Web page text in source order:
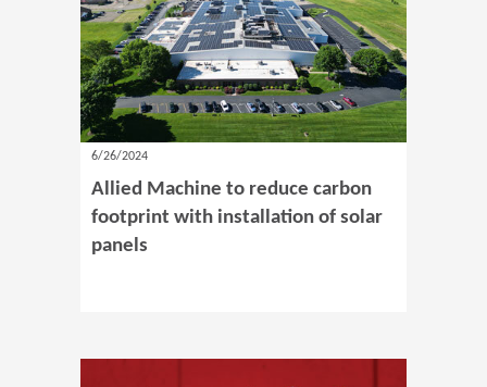
6/26/2024
Allied Machine to reduce carbon
footprint with installation of solar
panels